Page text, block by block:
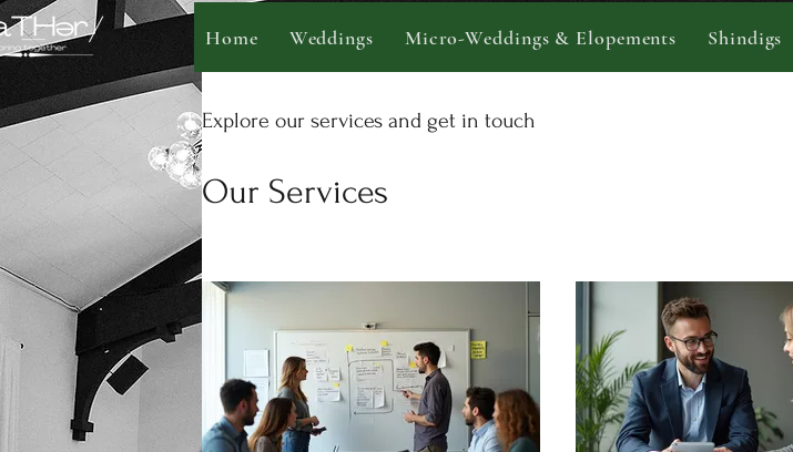
Home Weddings Micro-Weddings & Elopements Shindigs
Explore our services and get in touch
Our Services